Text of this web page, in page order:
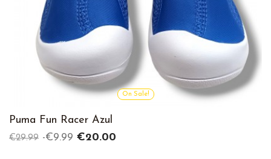
On Sale!
Puma Fun Racer Azul
Regular
€29.99 -€9.99 Price
€20.00